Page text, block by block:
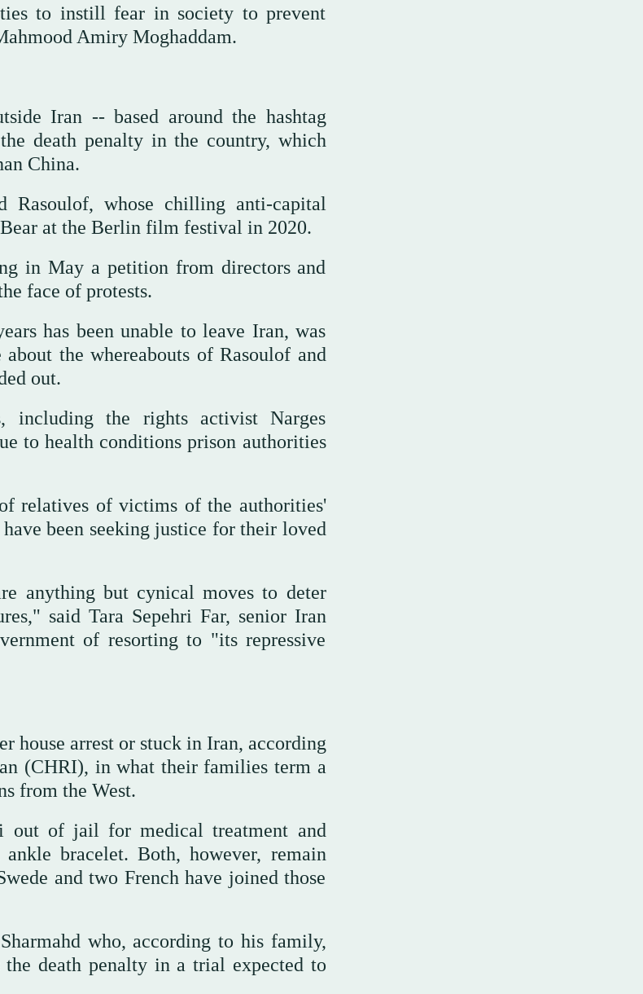
to instill fear in society to prevent
Amiry Moghaddam.
Iran -- based around the hashtag
death penalty in the country, which
China.
Rasoulof, whose chilling anti-capital
at the Berlin film festival in 2020.
in May a petition from directors and
face of protests.
has been unable to leave Iran, was
the whereabouts of Rasoulof and
out.
including the rights activist Narges
to health conditions prison authorities
relatives of victims of the authorities'
been seeking justice for their loved
anything but cynical moves to deter
said Tara Sepehri Far, senior Iran
of resorting to "its repressive
house arrest or stuck in Iran, according
(CHRI), in what their families term a
from the West.
out of jail for medical treatment and
bracelet. Both, however, remain
and two French have joined those
who, according to his family,
death penalty in a trial expected to